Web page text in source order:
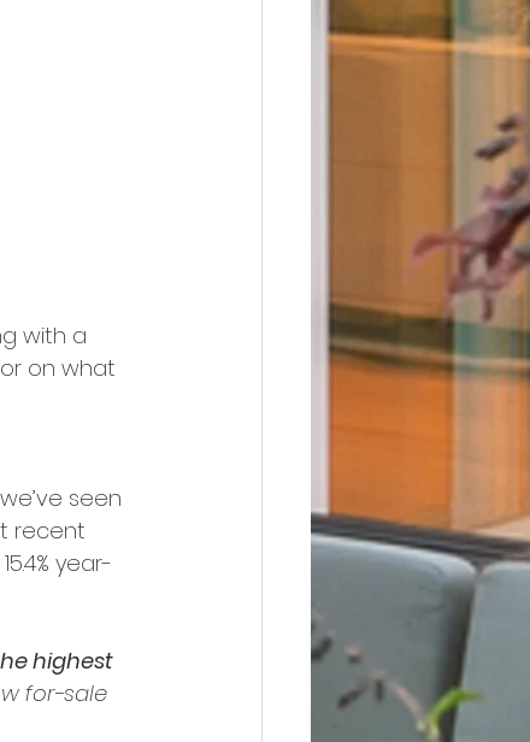
with a
on what
seen
recent
year-
highest
for-sale